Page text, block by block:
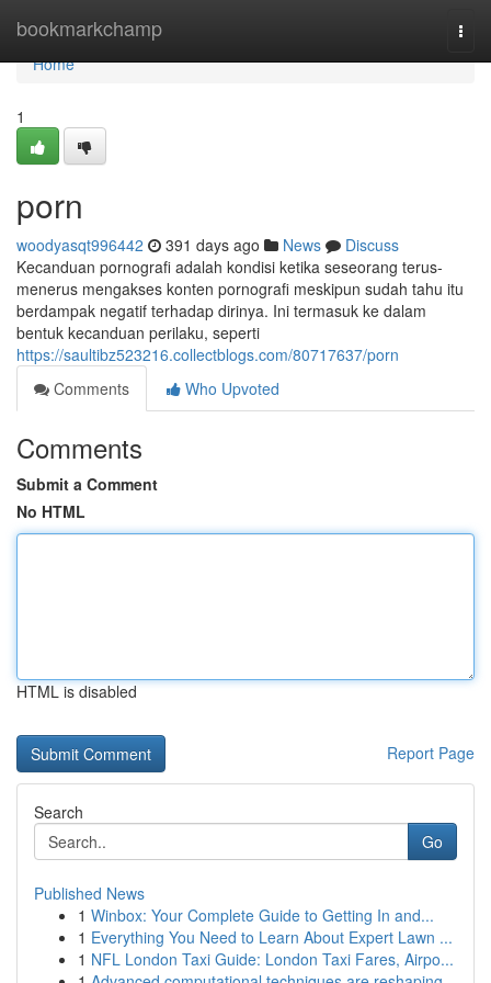
bookmarkchamp
Home
Home
1
porn
woodyasqt996442 391 days ago News
Discuss
Kecanduan pornografi adalah kondisi ketika seseorang terus-
menerus mengakses konten pornografi meskipun sudah tahu itu
berdampak negatif terhadap dirinya. Ini termasuk ke dalam
bentuk kecanduan perilaku, seperti
https://saultibz523216.collectblogs.com/80717637/porn
Comments
Who Upvoted
Comments
Submit a Comment
No HTML
HTML is disabled
Report Page
Search
Go
Published News
1 Winbox: Your Complete Guide to Getting In and...
1 Everything You Need to Learn About Expert Lawn ...
1 NFL London Taxi Guide: London Taxi Fares, Airpo...